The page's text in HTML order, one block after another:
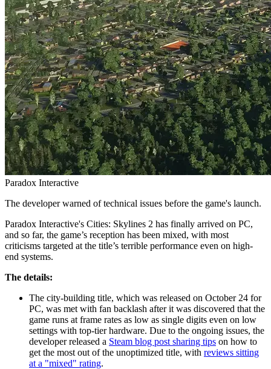
Paradox Interactive
The developer warned of technical issues before the game's launch.
Paradox Interactive's Cities: Skylines 2 has finally arrived on PC,
and so far, the game’s reception has been mixed, with most
criticisms targeted at the title’s terrible performance even on high-
end systems.
The details:
The city-building title, which was released on October 24 for
PC, was met with fan backlash after it was discovered that the
game runs at frame rates as low as single digits even on low
settings with top-tier hardware. Due to the ongoing issues, the
developer released a Steam blog post sharing tips on how to
get the most out of the unoptimized title, with reviews sitting
at a "mixed" rating.